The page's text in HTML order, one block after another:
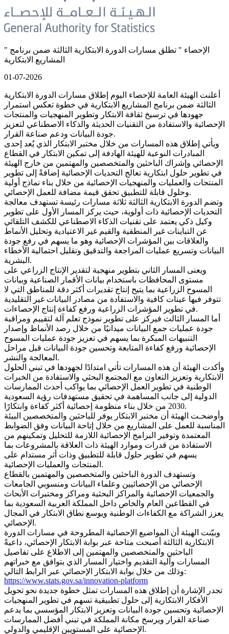
" الإحصاء " تطلق مسارات الدورة الابتكارية الثالثة ضمن برنامج
المشاريع الابتكارية
01-07-2026
أعلنت الهيئة العامة للإحصاء اليوم إطلاق مسارات الدورة الابتكارية
الثالثة ضمن برنامج المشاريع الابتكارية في خطوة تعكس استمرار
جهودها في ترسيخ ثقافة الابتكار وتطوير المنهجيات والمنتجات
الإحصائية والاستفادة من التقنيات الحديثة والذكاء الاصطناعي لتعزيز
جودة البيانات ودعم صناعة القرار.
ويأتي إطلاق هذه المسارات من خلال مختبر الابتكار الذي يُعد إحدى
المبادرات النوعية للهيئة الهادفة إلى تمكين الابتكار في القطاع
الإحصائي وإشراك الباحثين والمتخصصين والمهتمين من خارج الهيئة
في تطوير حلول ابتكارية تعالج التحديات الإحصائية إضافةً إلى تطوير
المنتجات والعمليات والمنهجيات الإحصائية من خلال بناء نماذج أولية
وحلول قابلة للتطبيق تحقق قيمة مضافة للعمل الإحصائي.
وتضم الدورة الابتكارية الثالثة ثلاثة مسارات رئيسة تستهدف معالجة
التحديات الإحصائية ذات أولوية، حيث يركز المسار الأول على تطوير
وكيل ذكي يعتمد على تقنيات الذكاء الاصطناعي للكشف التلقائي
عن التباينات غير المنطقية والقيم غير الاعتيادية وتحليل الأنماط
والعلاقات بين المؤشرات الإحصائية وهو ما يسهم في رفع جودة
البيانات وتسريع عمليات المراجعة والتدقيق وتقليل احتمالية الأخطاء
البشرية.
ويعنى المسار الثاني بتطوير منهجية لتقدير الإنتاج الزراعي على
مستوى المحافظات باستخدام بيانات الأقمار الصناعية وبيانات
المسوح الزراعية بما يتيح إنتاج تقديرات أكثر دقة للمناطق التي لا
تتوفر فيها عينات كافية والاستفادة من مصادر البيانات غير التقليدية
في تطوير المؤشرات الزراعية ورفع كفاءة إنتاج الإحصاءات.
أما المسار الثالث فيركز على تطوير نموذج تعلم آلة لتقييم ومراقبة
جودة عمليات جمع البيانات ميدانيًا من خلال رصد الأنماط وإصدار
التنبيهات المبكرة بما يسهم في تعزيز جودة عمليات المسوح
الإحصائية ورفع كفاءة المتابعة وتحسين جودة البيانات قبل مراحل
المعالجة والنشر.
وأكدت الهيئة أن هذه المسارات تأتي امتدادًا لجهودها في تبني الحلول
الابتكارية وتعزيز التعاون مع المجتمع البحثي والاستفادة من الخبرات
الوطنية في تطوير العمل الإحصائي بما يواكب أحدث الممارسات
الدولية إلى جانب المساهمة في تحقيق مستهدفات رؤية السعودية
2030 من خلال بناء منظومة إحصائية أكثر كفاءة وابتكارًا.
وأوضحـت الهيئة أن مختبر الابتكار يوفر للباحثين والمتخصصين البيئة
المناسبة للعمل على المشاريع من خلال إتاحة البيانات وفق الضوابط
المعتمدة وتوفير البرامج الإحصائية اللازمة للتحليل وتمكينهم من
الاستفادة من قدرات وموارد الهيئة ذات العلاقة بالمشروعات بما
يسهم في تطوير حلول قابلة للتطبيق وذات أثر مستدام على
المنتجات والعمليات الإحصائية.
وتستهدف الدورة الباحثين والمتخصصين والمهتمين بالقطاع
الإحصائي من الإحصائيين وعلماء البيانات ومنسوبي الجامعات
والجمعيات الإحصائية والمراكز البحثية ومراكز ومختبرات الأبحاث
في القطاعين العام والخاص داخل المملكة العربية السعودية بما
يعزز الشراكة مع الكفاءات الوطنية ويوسع نطاق الابتكار في المجال
الإحصائي.
وبيّنت الهيئة أن المواضيع الإحصائية المطروحة في مسارات الدورة
الابتكارية الثالثة أصبحت متاحة عبر بوابة الابتكار الإحصائي، داعيةً
الباحثين والمتخصصين والمهتمين إلى الاطلاع على تفاصيل
المسارات وآلية التقديم واختيار المسار الذي يتوافق مع خبراتهم
وذلك من خلال بوابة الابتكار الإحصائي عبر الرابط التالي:
https://www.stats.gov.sa/innovation-platform
تجدر الإشارة أن إطلاق هذه المسارات تمثل خطوة جديدة نحو تحويل
الأفكار الابتكارية إلى حلول تطبيقية تسهم في تطوير المنهجيات
الإحصائية وتحسين جودة البيانات وتعزيز الابتكار المؤسسي بما يدعم
صناعة القرار ويرسخ مكانة المملكة في تبني أفضل الممارسات
الإحصائية على المستويين الإقليمي والدولي.